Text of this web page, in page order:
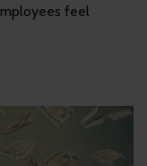
feel